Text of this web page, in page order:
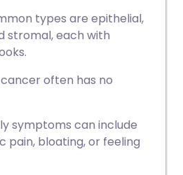
types are epithelial,
stromal, each with
often has no
symptoms can include
pain, bloating, or feeling